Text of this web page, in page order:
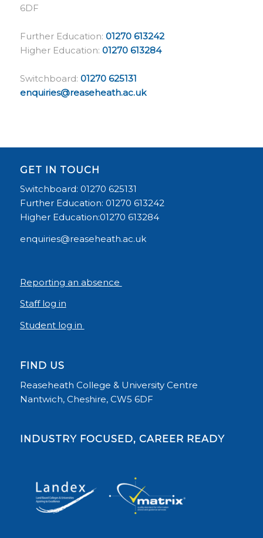
6DF
Further Education: 01270 613242
Higher Education: 01270 613284
Switchboard: 01270 625131
enquiries@reaseheath.ac.uk
GET IN TOUCH
Switchboard: 01270 625131
Further Education: 01270 613242
Higher Education:01270 613284
enquiries@reaseheath.ac.uk
Reporting an absence
Staff log in
Student log in
FIND US
Reaseheath College & University Centre
Nantwich, Cheshire, CW5 6DF
INDUSTRY FOCUSED, CAREER READY